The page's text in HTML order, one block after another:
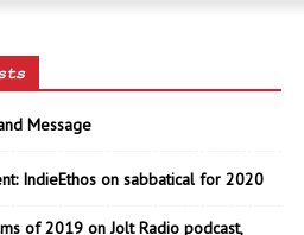
Message
IndieEthos on sabbatical for 2020
of 2019 on Jolt Radio podcast,